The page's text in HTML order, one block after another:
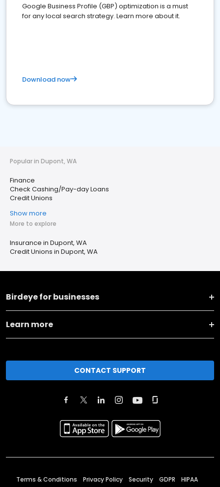
Google Business Profile (GBP) optimization is a must
for any local search strategy. Learn more about it.
Download now
Popular in Dupont, WA
Finance
Check Cashing/Pay-day Loans
Credit Unions
Show more
More to explore
Insurance in Dupont, WA
Credit Unions in Dupont, WA
Birdeye for businesses
Learn more
CONTACT SUPPORT
Terms & Conditions Privacy Policy Security GDPR HIPAA